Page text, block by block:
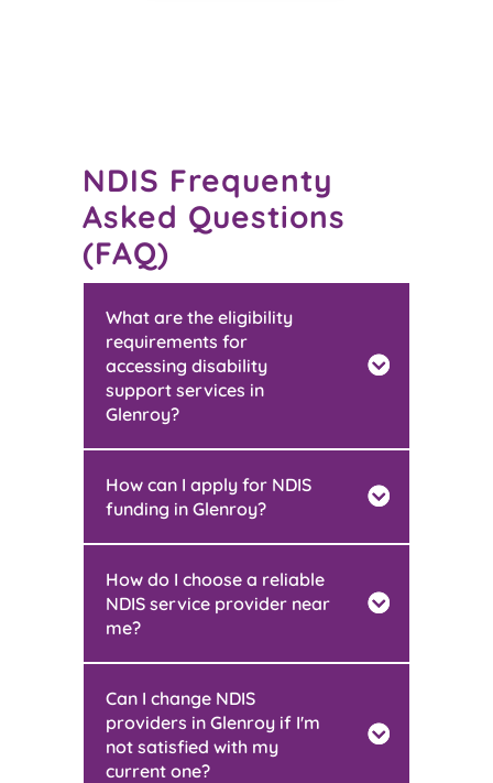
NDIS Frequenty
Asked Questions
(FAQ)
What are the eligibility
requirements for
accessing disability
support services in
Glenroy?
How can I apply for NDIS
funding in Glenroy?
How do I choose a reliable
NDIS service provider near
me?
Can I change NDIS
providers in Glenroy if I'm
not satisfied with my
current one?